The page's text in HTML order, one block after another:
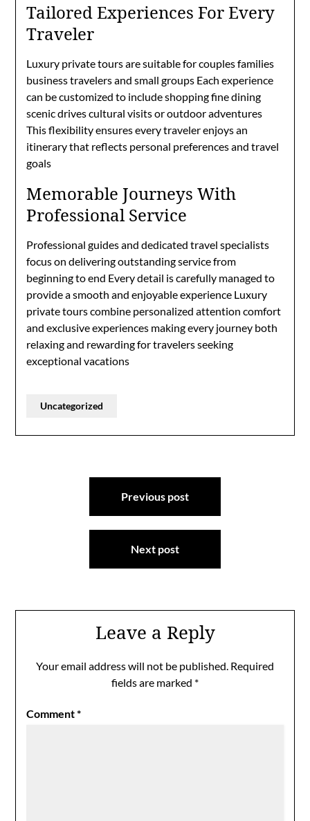
Tailored Experiences For Every
Traveler
Luxury private tours are suitable for couples families
business travelers and small groups Each experience
can be customized to include shopping fine dining
scenic drives cultural visits or outdoor adventures
This flexibility ensures every traveler enjoys an
itinerary that reflects personal preferences and travel
goals
Memorable Journeys With
Professional Service
Professional guides and dedicated travel specialists
focus on delivering outstanding service from
beginning to end Every detail is carefully managed to
provide a smooth and enjoyable experience Luxury
private tours combine personalized attention comfort
and exclusive experiences making every journey both
relaxing and rewarding for travelers seeking
exceptional vacations
Uncategorized
Previous post
Next post
Leave a Reply
Your email address will not be published. Required
fields are marked *
Comment*